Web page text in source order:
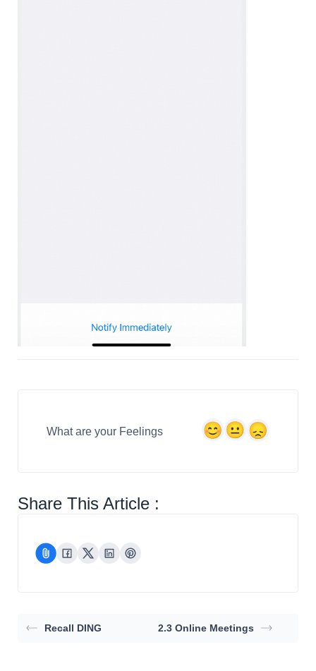
What are your Feelings
Share This Article :
Recall DING 2.3 Online Meetings